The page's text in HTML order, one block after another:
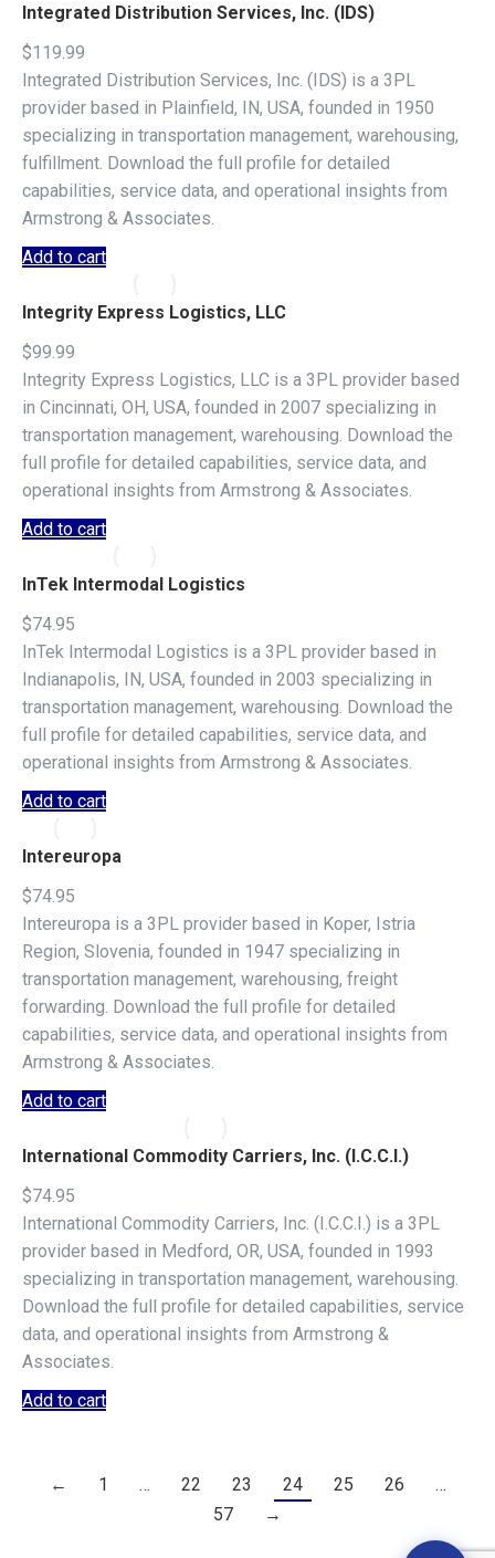
Integrated Distribution Services, Inc. (IDS)
$119.99
Integrated Distribution Services, Inc. (IDS) is a 3PL
provider based in Plainfield, IN, USA, founded in 1950
specializing in transportation management, warehousing,
fulfillment. Download the full profile for detailed
capabilities, service data, and operational insights from
Armstrong & Associates.
Add to cart
Integrity Express Logistics, LLC
$99.99
Integrity Express Logistics, LLC is a 3PL provider based
in Cincinnati, OH, USA, founded in 2007 specializing in
transportation management, warehousing. Download the
full profile for detailed capabilities, service data, and
operational insights from Armstrong & Associates.
Add to cart
InTek Intermodal Logistics
$74.95
InTek Intermodal Logistics is a 3PL provider based in
Indianapolis, IN, USA, founded in 2003 specializing in
transportation management, warehousing. Download the
full profile for detailed capabilities, service data, and
operational insights from Armstrong & Associates.
Add to cart
Intereuropa
$74.95
Intereuropa is a 3PL provider based in Koper, Istria
Region, Slovenia, founded in 1947 specializing in
transportation management, warehousing, freight
forwarding. Download the full profile for detailed
capabilities, service data, and operational insights from
Armstrong & Associates.
Add to cart
International Commodity Carriers, Inc. (I.C.C.I.)
$74.95
International Commodity Carriers, Inc. (I.C.C.I.) is a 3PL
provider based in Medford, OR, USA, founded in 1993
specializing in transportation management, warehousing.
Download the full profile for detailed capabilities, service
data, and operational insights from Armstrong &
Associates.
Add to cart
← 1 … 22 23 24 25 26
…
57
→